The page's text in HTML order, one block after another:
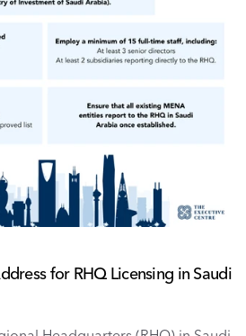
for RHQ Licensing in Saudi